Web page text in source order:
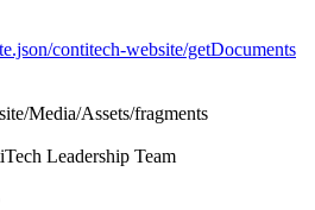
contitech-website/getDocuments
Media/Assets/fragments
Leadership Team